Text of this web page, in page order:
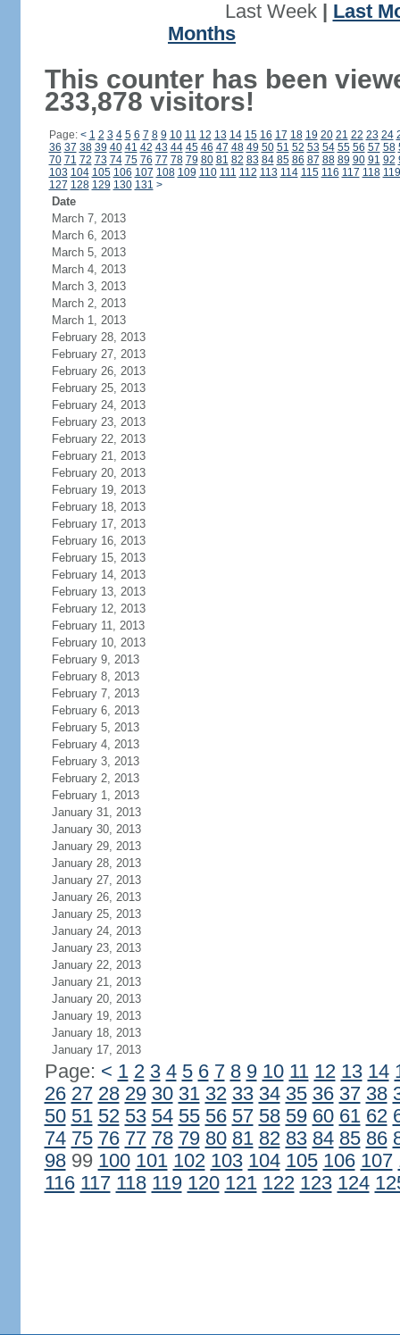
Last Week| Last
Months
This counter has been
233,878 visitors!
Page: < 1 2 3 4 5 6 7 8 9 10 11 12 13 14 15 16 17 18 19 20 21 22 23 24
36 37 38 39 40 41 42 43 44 45 46 47 48 49 50 51 52 53 54 55 56 57 58
70 71 72 73 74 75 76 77 78 79 80 81 82 83 84 85 86 87 88 89 90 91 92
103 104 105 106 107 108 109 110 111 112 113 114 115 116 117 118 119
127 128 129 130 131 >
Date
March 7, 2013
March 6, 2013
March 5, 2013
March 4, 2013
March 3, 2013
March 2, 2013
March 1, 2013
February 28, 2013
February 27, 2013
February 26, 2013
February 25, 2013
February 24, 2013
February 23, 2013
February 22, 2013
February 21, 2013
February 20, 2013
February 19, 2013
February 18, 2013
February 17, 2013
February 16, 2013
February 15, 2013
February 14, 2013
February 13, 2013
February 12, 2013
February 11, 2013
February 10, 2013
February 9, 2013
February 8, 2013
February 7, 2013
February 6, 2013
February 5, 2013
February 4, 2013
February 3, 2013
February 2, 2013
February 1, 2013
January 31, 2013
January 30, 2013
January 29, 2013
January 28, 2013
January 27, 2013
January 26, 2013
January 25, 2013
January 24, 2013
January 23, 2013
January 22, 2013
January 21, 2013
January 20, 2013
January 19, 2013
January 18, 2013
January 17, 2013
Page: < 1 2 3 4 5 6 7 8 9 10 11 12 13 14
26 27 28 29 30 31 32 33 34 35 36 37 38
50 51 52 53 54 55 56 57 58 59 60 61 62
74 75 76 77 78 79 80 81 82 83 84 85 86
9899 100 101 102 103 104 105 106 107
116 117 118 119 120 121 122 123 124